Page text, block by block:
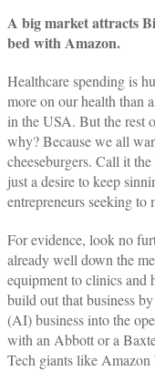
A big market attracts
bed with Amazon.
Healthcare spending is
more on our health than
in the USA. But the rest
why? Because we all
cheeseburgers. Call it
just a desire to keep
entrepreneurs seeking to
For evidence, look no
already well down the
equipment to clinics and
build out that business
(AI) business into the
with an Abbott or a
Tech giants like